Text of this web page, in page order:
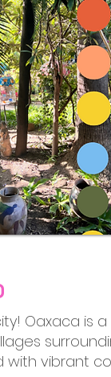
Oaxaca is a
vibrant